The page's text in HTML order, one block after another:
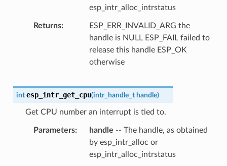
esp_intr_alloc_intrstatus
Returns
ESP_ERR_INVALID_ARG the
handle is NULL ESP_FAIL failed to
release this handle ESP_OK
otherwise
int esp_intr_get_cpu(intr_handle_t handle)
Get CPU number an interrupt is tied to.
Parameters handle -- The handle, as obtained
by esp_intr_alloc or
esp_intr_alloc_intrstatus